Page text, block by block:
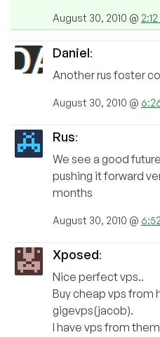
August 30, 2010 @
Daniel:
Another rus foster
August 30, 2010 @
Rus:
We see a good
pushing it forward
months
August 30, 2010 @
Xposed:
Nice perfect vps..
Buy cheap vps from
gigevps(jacob).
I have vps from